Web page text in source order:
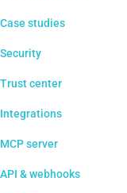
Case studies
Security
Trust center
Integrations
MCP server
API & webhooks